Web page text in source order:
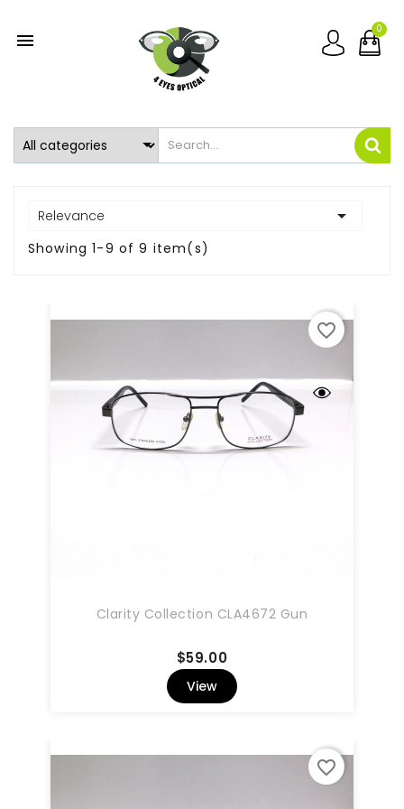

0
Relevance 
Showing 1-9 of 9 item(s)
Clarity Collection CLA4672 Gun
$59.00Price
View
favorite_border
favorite_border